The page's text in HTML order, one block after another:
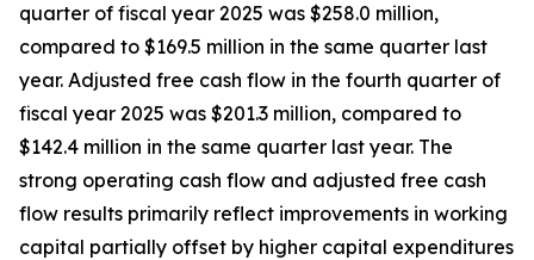
quarter of fiscal year 2025 was $258.0 million,
compared to $169.5 million in the same quarter last
year. Adjusted free cash flow in the fourth quarter of
fiscal year 2025 was $201.3 million, compared to
$142.4 million in the same quarter last year. The
strong operating cash flow and adjusted free cash
flow results primarily reflect improvements in working
capital partially offset by higher capital expenditures